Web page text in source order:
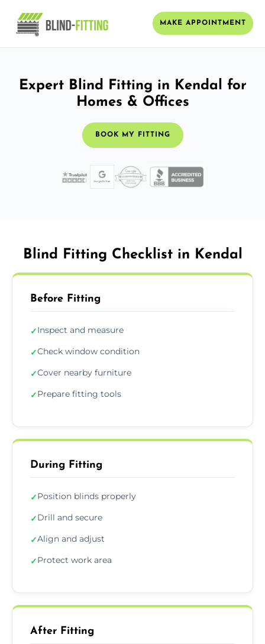
MAKE APPOINTMENT
Expert Blind Fitting in Kendal for
Homes & Offices
BOOK MY FITTING
Blind Fitting Checklist in Kendal
Before Fitting
✓Inspect and measure
✓Check window condition
✓Cover nearby furniture
✓Prepare fitting tools
During Fitting
✓Position blinds properly
✓Drill and secure
✓Align and adjust
✓Protect work area
After Fitting